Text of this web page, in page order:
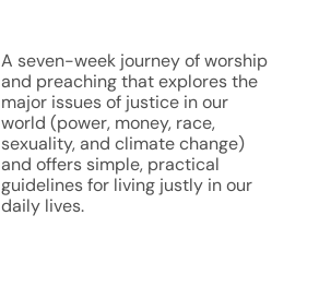
A seven-week journey of worship
and preaching that explores the
major issues of justice in our
world (power, money, race,
sexuality, and climate change)
and offers simple, practical
guidelines for living justly in our
daily lives.